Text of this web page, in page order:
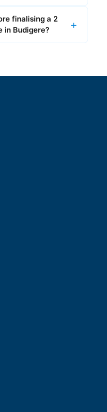
finalising a 2
in Budigere?